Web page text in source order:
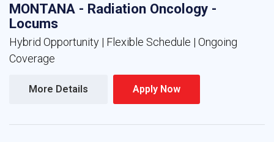
MONTANA - Radiation Oncology -
Locums
Hybrid Opportunity | Flexible Schedule | Ongoing
Coverage
More Details Apply Now